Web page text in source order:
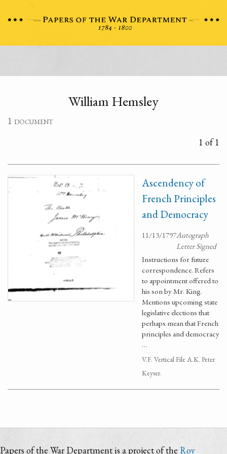
William Hemsley
1 document
1 of 1
Ascendency of
French Principles
and Democracy
11/13/1797Autograph
Letter Signed
Instructions for future
correspondence. Refers
to appointment offered to
his son by Mr. King.
Mentions upcoming state
legislative elections that
perhaps mean that French
principles and democracy
…
V.F. Vertical File A.K. Peter
Keyser.
Papers of the War Department is a project of the Roy